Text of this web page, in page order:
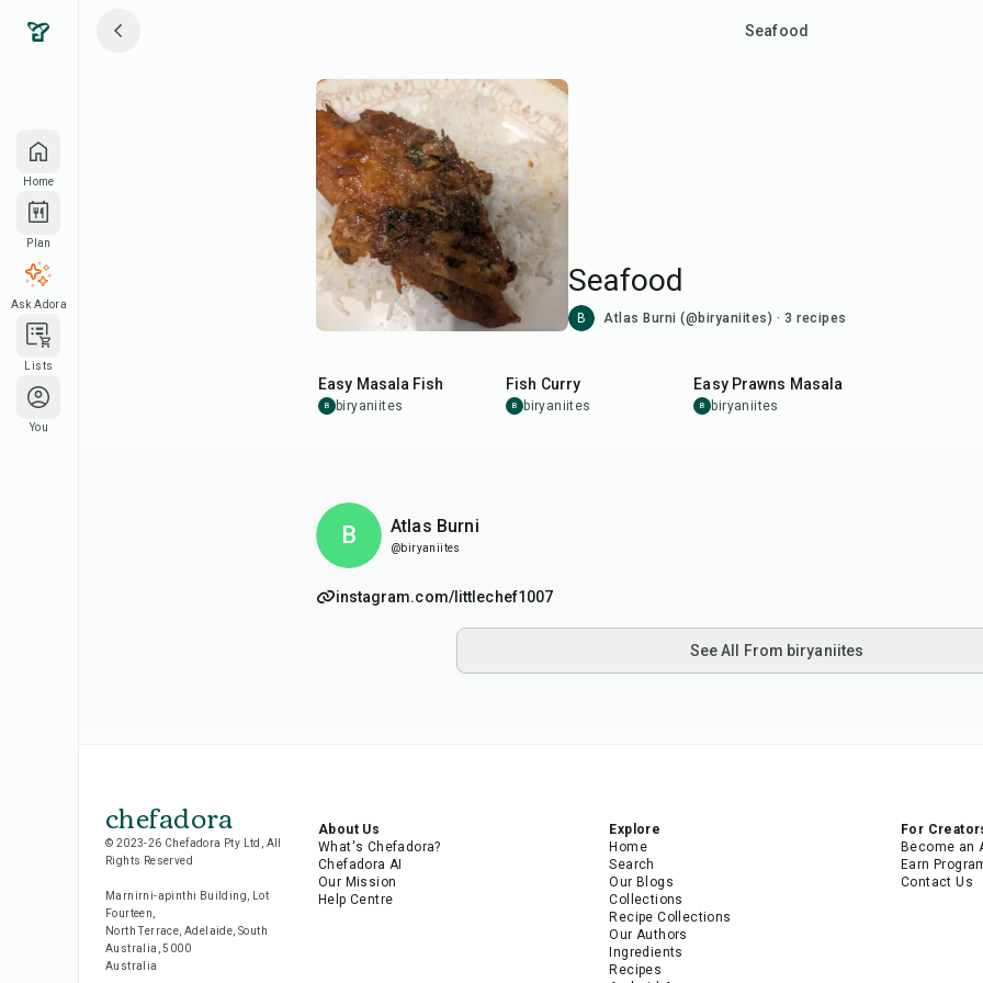
Home
Plan
Ask Adora
Lists
You
Seafood
Seafood
B Atlas Burni (@biryaniites) · 3 recipes
Easy Masala Fish
B biryaniites
Fish Curry
B biryaniites
Easy Prawns Masala
B biryaniites
B Atlas Burni
@biryaniites
instagram.com/littlechef1007
See All From biryaniites
chefadora
© 2023-26 Chefadora Pty Ltd, All
Rights Reserved
Marnirni-apinthi Building, Lot
Fourteen,
North Terrace, Adelaide, South
Australia, 5000
Australia
About Us
What's Chefadora?
Chefadora AI
Our Mission
Help Centre
Explore
Home
Search
Our Blogs
Collections
Recipe Collections
Our Authors
Ingredients
Recipes
For
Become an
Earn
Contact Us